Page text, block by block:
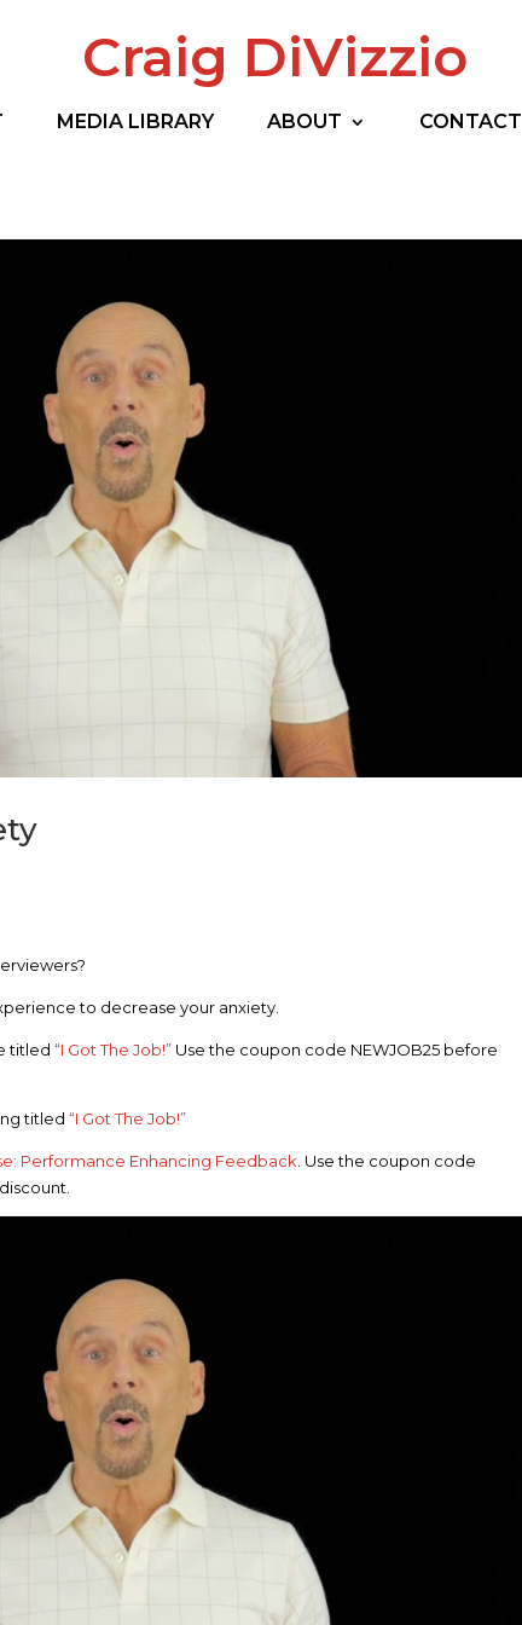
Craig DiVizzio
MEDIA LIBRARY ABOUT CONTACT
to decrease your anxiety.
titled “I Got The Job!” Use the coupon code NEWJOB25 before
titled “I Got The Job!”
Performance Enhancing Feedback. Use the coupon code